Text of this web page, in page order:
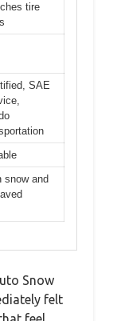
tire
SAE
snow and
Snow
felt